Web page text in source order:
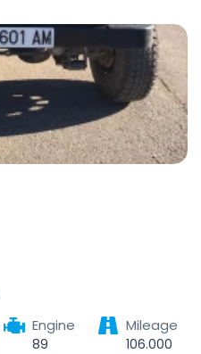
Engine
89
Mileage
106.000